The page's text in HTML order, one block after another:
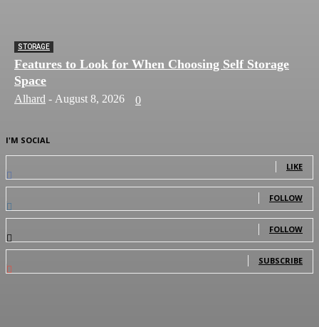
STORAGE
Features to Look for When Choosing Self Storage
Space
Alhard - August 8, 2026 0
I'M SOCIAL
0 Fans
LIKE
0 Followers
FOLLOW
0 Followers
FOLLOW
0 Subscribers
SUBSCRIBE